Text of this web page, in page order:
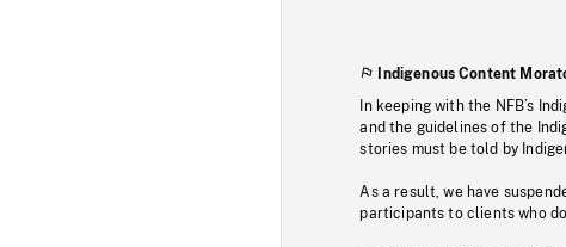
Indigenous Content
In keeping with the NFB’s
and the guidelines of the
stories must be told by
As a result, we have
participants to clients who